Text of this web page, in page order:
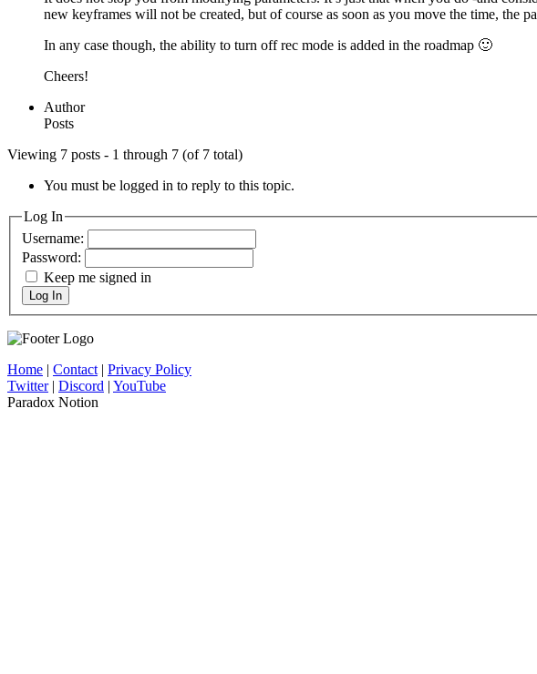
new keyframes will not be created, but of course as soon as you move the time, the
In any case though, the ability to turn off rec mode is added in the roadmap 🙂
Cheers!
Author
Posts
Viewing 7 posts - 1 through 7 (of 7 total)
You must be logged in to reply to this topic.
Log In
Username:
Password:
Keep me signed in
Log In
Home | Contact| Privacy Policy
Twitter| Discord | YouTube
Paradox Notion